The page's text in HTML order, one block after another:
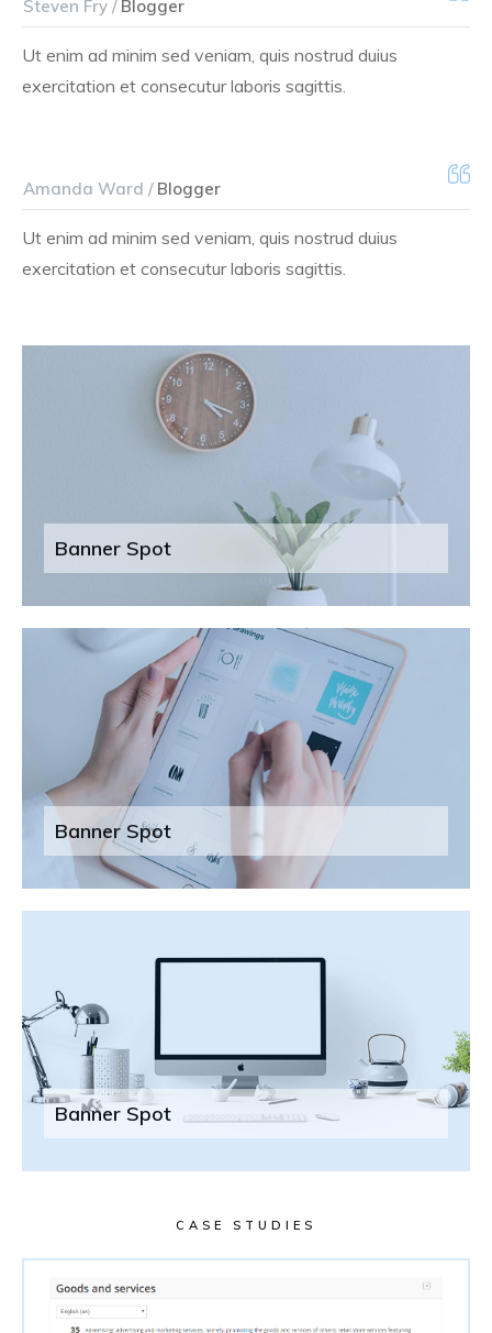
Steven Fry /Blogger
Ut enim ad minim sed veniam, quis nostrud duius
exercitation et consecutur laboris sagittis.
Amanda Ward /Blogger
Ut enim ad minim sed veniam, quis nostrud duius
exercitation et consecutur laboris sagittis.
Banner Spot
Banner Spot
Banner Spot
CASE STUDIES